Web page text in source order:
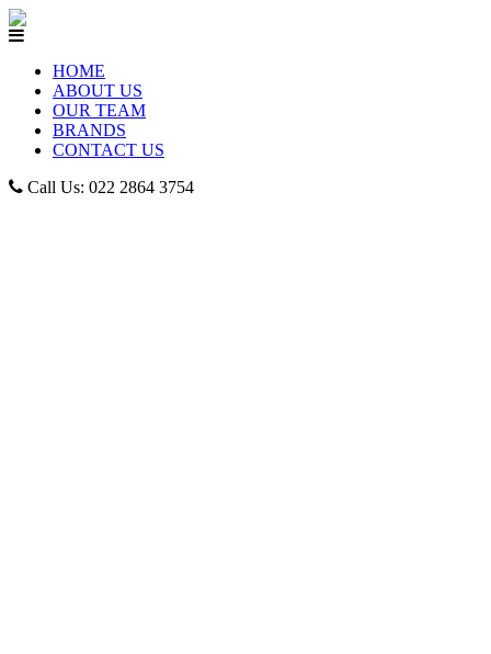
HOME
ABOUT US
OUR TEAM
BRANDS
CONTACT US
Call Us: 022 2864 3754